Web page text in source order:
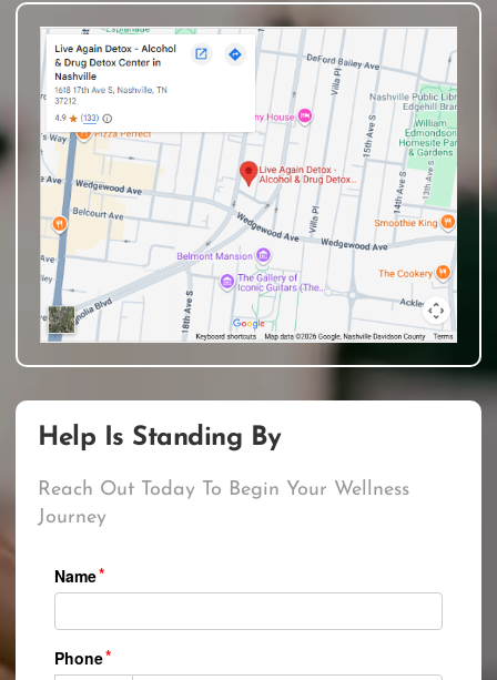
Help Is Standing By
Reach Out Today To Begin Your Wellness
Journey